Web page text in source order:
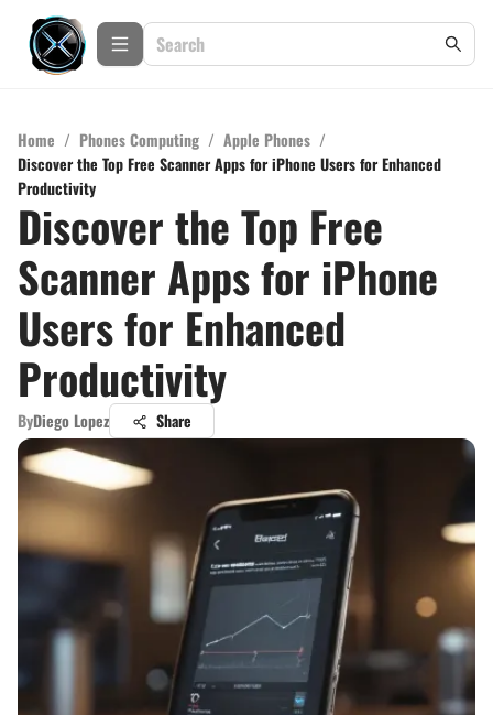
Home / Phones Computing / Apple Phones /
Discover the Top Free Scanner Apps for iPhone Users for Enhanced
Productivity
Discover the Top Free
Scanner Apps for iPhone
Users for Enhanced
Productivity
ByDiego Lopez Share